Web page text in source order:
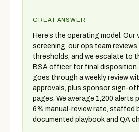
GREAT ANSWER
Here’s the operating model. Our
screening, our ops team
thresholds, and we escalate to
BSA officer for final
goes through a weekly review
approvals, plus sponsor sign-
pages. We average 1,200 alerts
6% manual-review rate, staffed
documented playbook and QA